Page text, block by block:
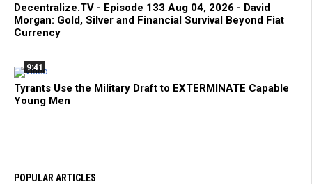
Decentralize.TV - Episode 133 Aug 04, 2026 - David
Morgan: Gold, Silver and Financial Survival Beyond Fiat
Currency
9:41
Tyrants Use the Military Draft to EXTERMINATE Capable
Young Men
POPULAR ARTICLES